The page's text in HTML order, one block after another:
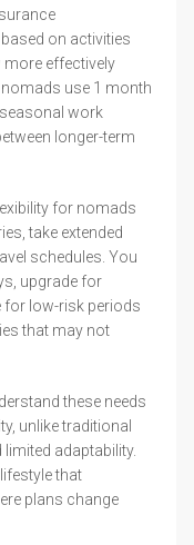
on activities
effectively
use 1 month
work
longer-term
for nomads
take extended
schedules. You
upgrade for
for low-risk periods
that may not
these needs
unlike traditional
adaptability.
that
plans change